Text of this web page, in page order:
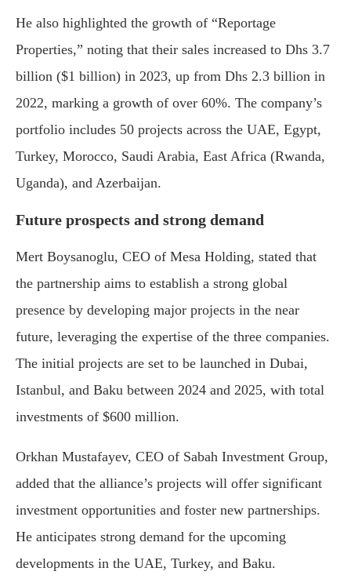
He also highlighted the growth of “Reportage
Properties,” noting that their sales increased to Dhs 3.7
billion ($1 billion) in 2023, up from Dhs 2.3 billion in
2022, marking a growth of over 60%. The company’s
portfolio includes 50 projects across the UAE, Egypt,
Turkey, Morocco, Saudi Arabia, East Africa (Rwanda,
Uganda), and Azerbaijan.
Future prospects and strong demand
Mert Boysanoglu, CEO of Mesa Holding, stated that
the partnership aims to establish a strong global
presence by developing major projects in the near
future, leveraging the expertise of the three companies.
The initial projects are set to be launched in Dubai,
Istanbul, and Baku between 2024 and 2025, with total
investments of $600 million.
Orkhan Mustafayev, CEO of Sabah Investment Group,
added that the alliance’s projects will offer significant
investment opportunities and foster new partnerships.
He anticipates strong demand for the upcoming
developments in the UAE, Turkey, and Baku.